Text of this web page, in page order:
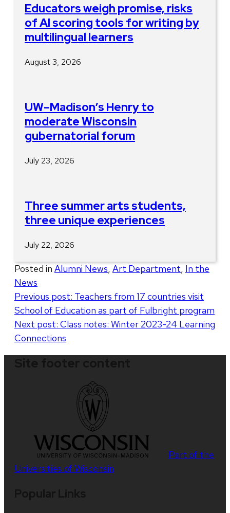
Educators weigh promise, risks
of AI scoring tools for writing by
multilingual learners
August 3, 2026
UW–Madison’s Henry to
moderate Wisconsin
gubernatorial forum
July 23, 2026
Three summer arts students,
three unique experiences
July 22, 2026
Posted in Alumni News Art Department In the
News
Post
navigation
Previous post: Teachers from 17 countries visit
School of Education as part of Fulbright program
Next post: Class notes: Winter 2023-24 Learning
Connections
Part of the
Universities of Wisconsin